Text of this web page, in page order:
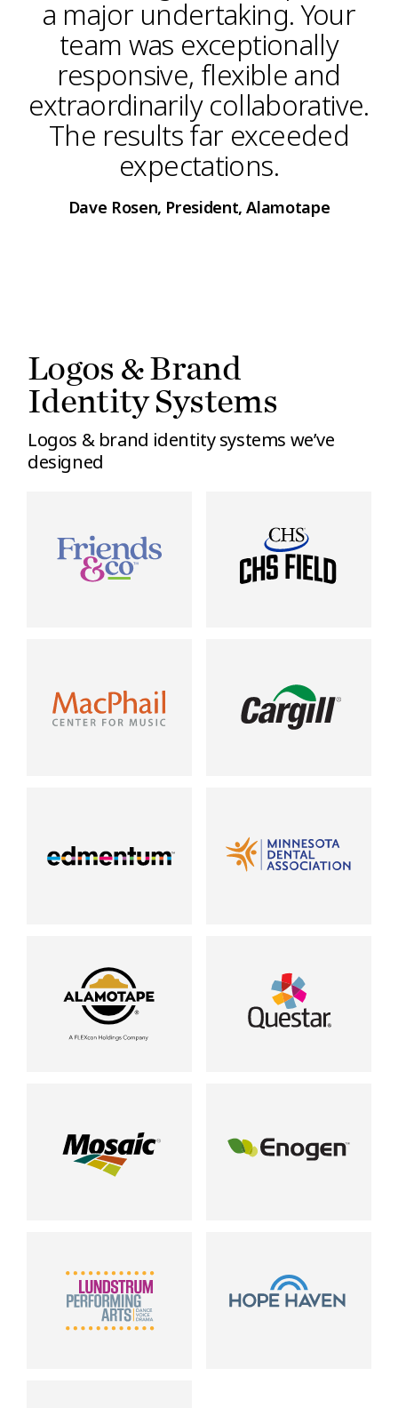
a major undertaking. Your
team was exceptionally
responsive, flexible and
extraordinarily collaborative.
The results far exceeded
expectations.
Dave Rosen, President, Alamotape
Logos & Brand
Identity Systems
Logos & brand identity systems we’ve
designed